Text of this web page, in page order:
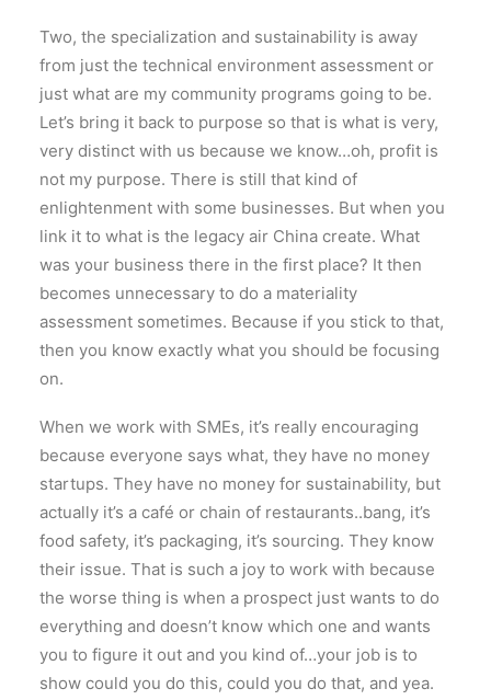
Two, the specialization and sustainability is away
from just the technical environment assessment or
just what are my community programs going to be.
Let’s bring it back to purpose so that is what is very,
very distinct with us because we know…oh, profit is
not my purpose. There is still that kind of
enlightenment with some businesses. But when you
link it to what is the legacy air China create. What
was your business there in the first place? It then
becomes unnecessary to do a materiality
assessment sometimes. Because if you stick to that,
then you know exactly what you should be focusing
on.
When we work with SMEs, it’s really encouraging
because everyone says what, they have no money
startups. They have no money for sustainability, but
actually it’s a café or chain of restaurants..bang, it’s
food safety, it’s packaging, it’s sourcing. They know
their issue. That is such a joy to work with because
the worse thing is when a prospect just wants to do
everything and doesn’t know which one and wants
you to figure it out and you kind of…your job is to
show could you do this, could you do that, and yea.